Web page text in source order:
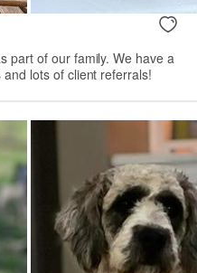
part of our family. We have a
lots of client referrals!